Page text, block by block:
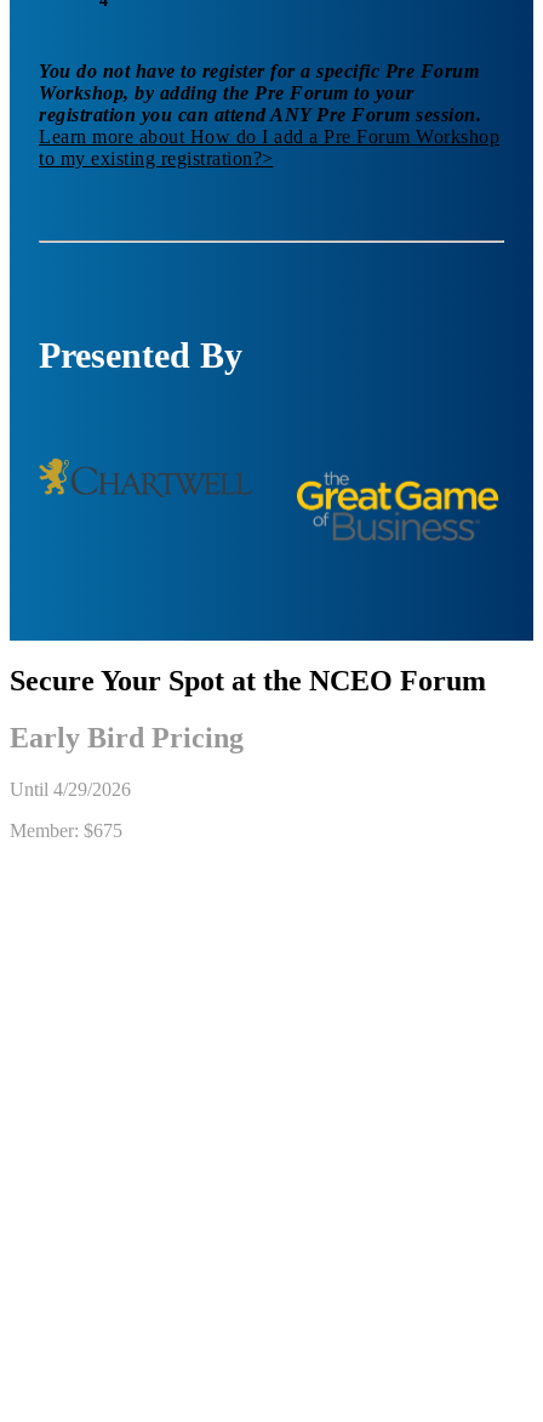
You do not have to register for a specific Pre Forum
Workshop, by adding the Pre Forum to your
registration you can attend ANY Pre Forum session.
Learn more about How do I add a Pre Forum Workshop
to my existing registration?>
Presented By
Secure Your Spot at the NCEO Forum
Early Bird Pricing
Until 4/29/2026
Member: $675